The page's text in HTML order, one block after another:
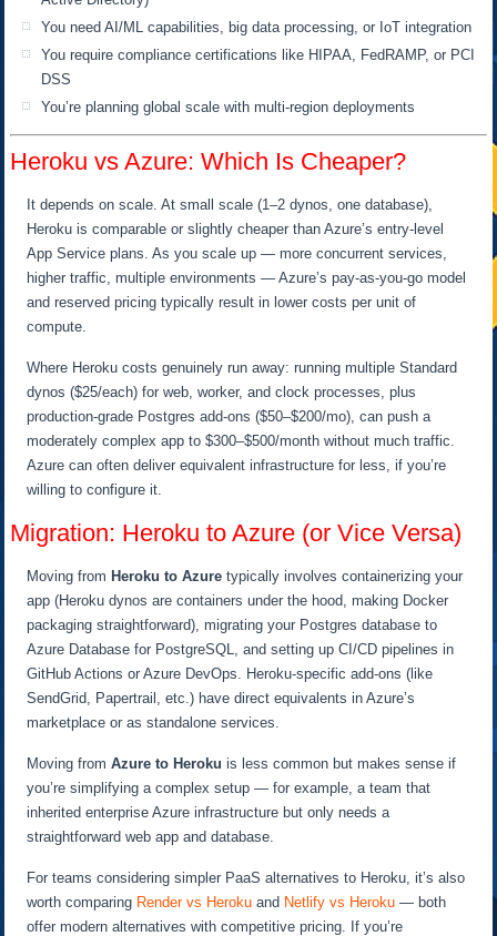
You need AI/ML capabilities, big data processing, or IoT integration
You require compliance certifications like HIPAA, FedRAMP, or PCI
DSS
You’re planning global scale with multi-region deployments
Heroku vs Azure: Which Is Cheaper?
It depends on scale. At small scale (1–2 dynos, one database),
Heroku is comparable or slightly cheaper than Azure’s entry-level
App Service plans. As you scale up — more concurrent services,
higher traffic, multiple environments — Azure’s pay-as-you-go model
and reserved pricing typically result in lower costs per unit of
compute.
Where Heroku costs genuinely run away: running multiple Standard
dynos ($25/each) for web, worker, and clock processes, plus
production-grade Postgres add-ons ($50–$200/mo), can push a
moderately complex app to $300–$500/month without much traffic.
Azure can often deliver equivalent infrastructure for less, if you’re
willing to configure it.
Migration: Heroku to Azure (or Vice Versa)
Moving fromHeroku to Azure typically involves containerizing your
app (Heroku dynos are containers under the hood, making Docker
packaging straightforward), migrating your Postgres database to
Azure Database for PostgreSQL, and setting up CI/CD pipelines in
GitHub Actions or Azure DevOps. Heroku-specific add-ons (like
SendGrid, Papertrail, etc.) have direct equivalents in Azure’s
marketplace or as standalone services.
Moving fromAzure to Heroku is less common but makes sense if
you’re simplifying a complex setup — for example, a team that
inherited enterprise Azure infrastructure but only needs a
straightforward web app and database.
For teams considering simpler PaaS alternatives to Heroku, it’s also
worth comparing Render vs Heroku and Netlify vs Heroku — both
offer modern alternatives with competitive pricing. If you’re